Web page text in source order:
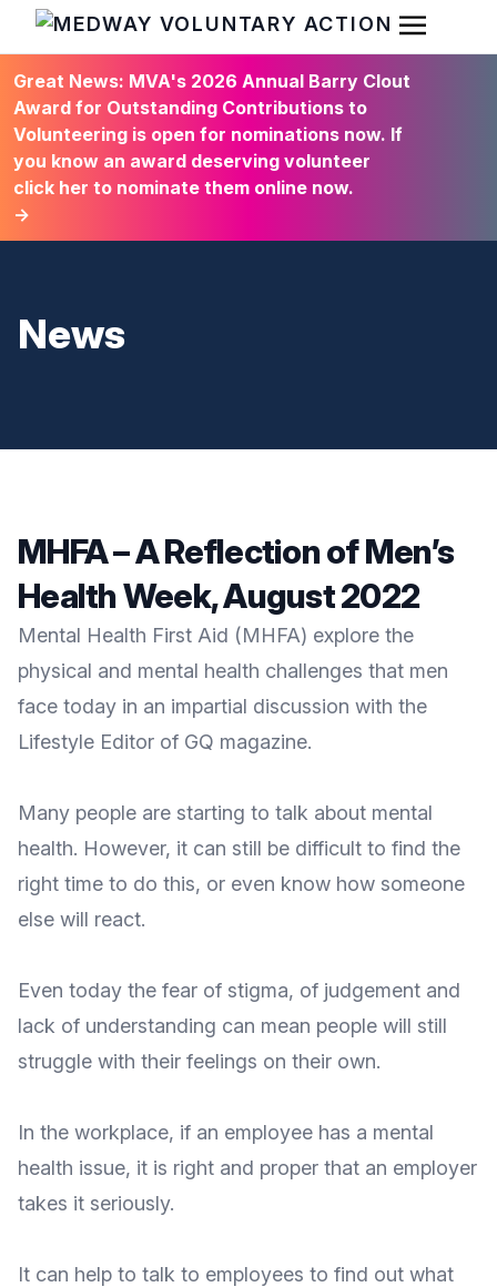
HOME
Open
Great News: MVA's 2026 Annual Barry Clout
Award for Outstanding Contributions to
Volunteering is open for nominations now. If
you know an award deserving volunteer
click her to nominate them online now.
→
News
MHFA – A Reflection of Men’s
Health Week, August 2022
Mental Health First Aid (MHFA) explore the
physical and mental health challenges that men
face today in an impartial discussion with the
Lifestyle Editor of GQ magazine.
Many people are starting to talk about mental
health. However, it can still be difficult to find the
right time to do this, or even know how someone
else will react.
Even today the fear of stigma, of judgement and
lack of understanding can mean people will still
struggle with their feelings on their own.
In the workplace, if an employee has a mental
health issue, it is right and proper that an employer
takes it seriously.
It can help to talk to employees to find out what